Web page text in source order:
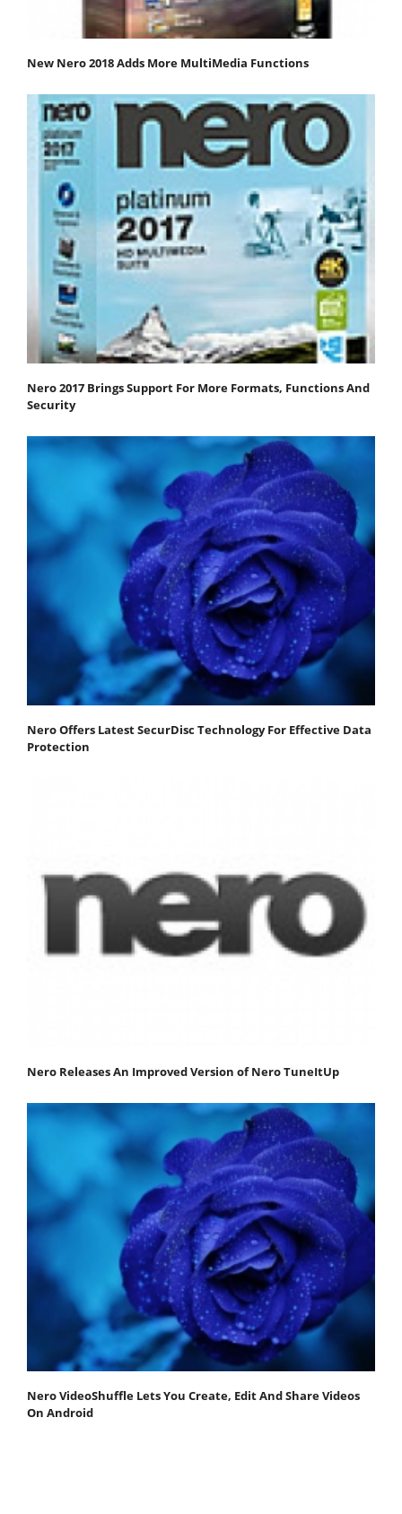
New Nero 2018 Adds More MultiMedia Functions
Nero 2017 Brings Support For More Formats, Functions And
Security
Nero Offers Latest SecurDisc Technology For Effective Data
Protection
Nero Releases An Improved Version of Nero TuneItUp
Nero VideoShuffle Lets You Create, Edit And Share Videos
On Android